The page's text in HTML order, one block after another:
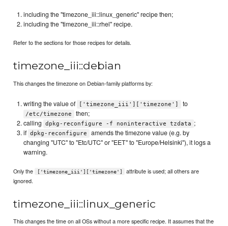
including the "timezone_iii::linux_generic" recipe then;
including the "timezone_iii::rhel" recipe.
Refer to the sections for those recipes for details.
timezone_iii::debian
This changes the timezone on Debian-family platforms by:
writing the value of ['timezone_iii']['timezone'] to
/etc/timezone
then;
calling
dpkg-reconfigure -f noninteractive tzdata ;
if dpkg-reconfigure
amends the timezone value (e.g. by
changing "UTC" to "Etc/UTC" or "EET" to "Europe/Helsinki"), it logs a
warning.
Only the ['timezone_iii']['timezone']
attribute is used; all others are
ignored.
timezone_iii::linux_generic
This changes the time on all OSs without a more specific recipe. It assumes that the